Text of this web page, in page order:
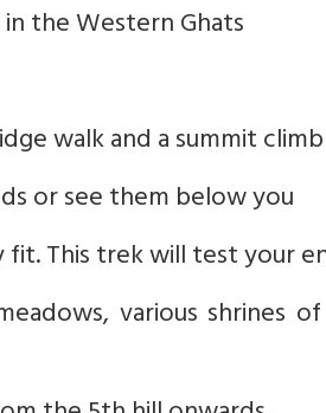
the Western Ghats
walk and a summit climb
or see them below you
This trek will test your
various shrines